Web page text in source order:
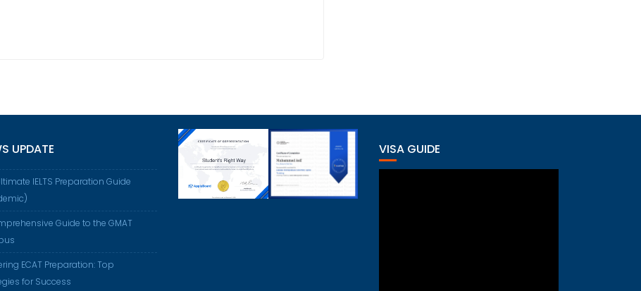
UPDATE
IELTS Preparation Guide
Guide to the GMAT
ECAT Preparation: Top
for Success
VISA GUIDE